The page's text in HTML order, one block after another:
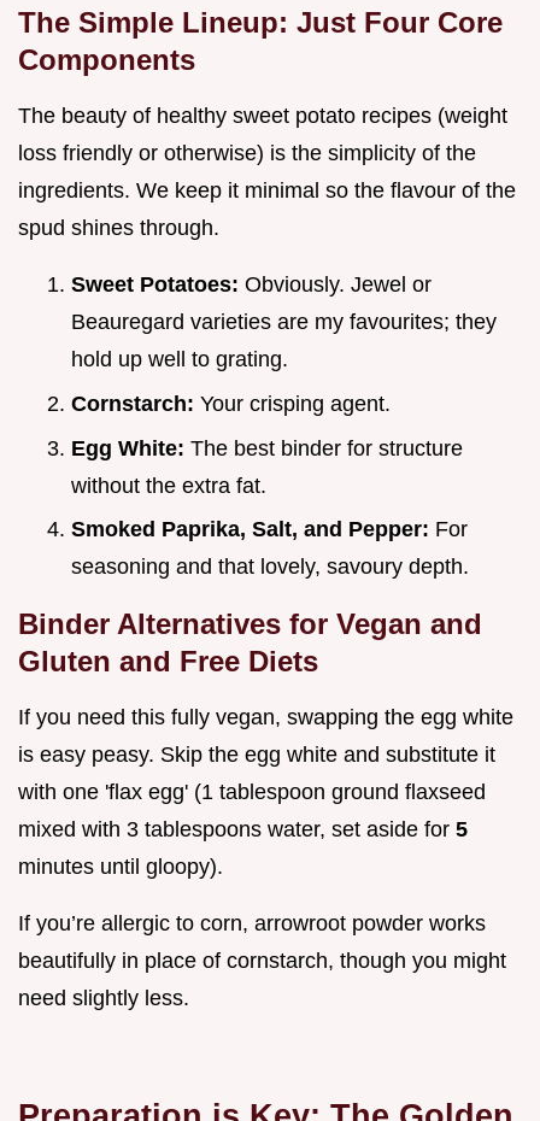
The Simple Lineup: Just Four Core
Components
The beauty of healthy sweet potato recipes (weight
loss friendly or otherwise) is the simplicity of the
ingredients. We keep it minimal so the flavour of the
spud shines through.
Sweet Potatoes: Obviously. Jewel or
Beauregard varieties are my favourites; they
hold up well to grating.
Cornstarch: Your crisping agent.
Egg White: The best binder for structure
without the extra fat.
Smoked Paprika, Salt, and Pepper: For
seasoning and that lovely, savoury depth.
Binder Alternatives for Vegan and
Gluten and Free Diets
If you need this fully vegan, swapping the egg white
is easy peasy. Skip the egg white and substitute it
with one 'flax egg' (1 tablespoon ground flaxseed
mixed with 3 tablespoons water, set aside for 5
minutes until gloopy).
If you’re allergic to corn, arrowroot powder works
beautifully in place of cornstarch, though you might
need slightly less.